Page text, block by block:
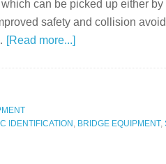
can be picked up either
safety and collision
[Read more...]
IDENTIFICATION, BRIDGE EQUIPMENT,